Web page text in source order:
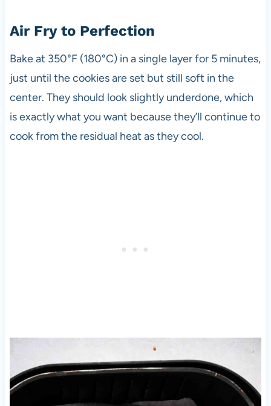
Air Fry to Perfection
Bake at 350°F (180°C) in a single layer for 5 minutes,
just until the cookies are set but still soft in the
center. They should look slightly underdone, which
is exactly what you want because they’ll continue to
cook from the residual heat as they cool.